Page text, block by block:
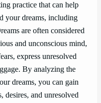
practice that can help
your dreams, including
are often considered
and unconscious mind,
express unresolved
By analyzing the
dreams, you can gain
desires, and unresolved